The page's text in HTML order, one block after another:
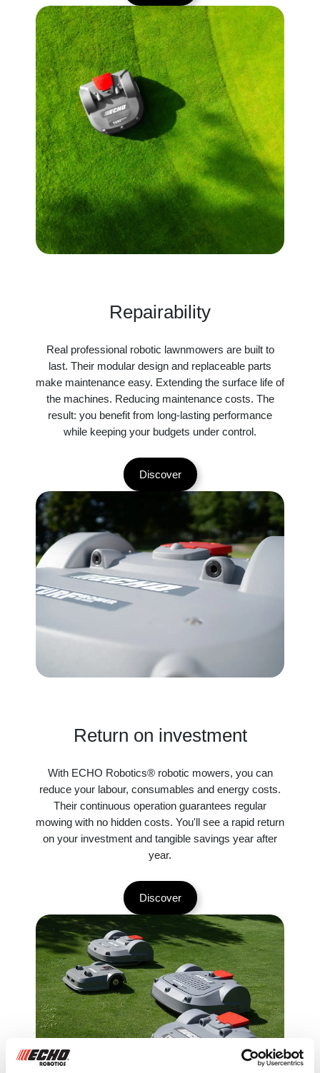
Repairability
Real professional robotic lawnmowers are built to
last. Their modular design and replaceable parts
make maintenance easy. Extending the surface life of
the machines. Reducing maintenance costs. The
result: you benefit from long-lasting performance
while keeping your budgets under control.
Discover
Return on investment
With ECHO Robotics® robotic mowers, you can
reduce your labour, consumables and energy costs.
Their continuous operation guarantees regular
mowing with no hidden costs. You'll see a rapid return
on your investment and tangible savings year after
year.
Discover